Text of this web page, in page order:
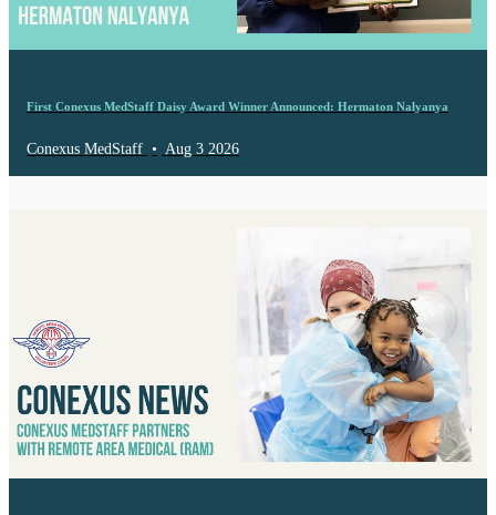
First Conexus MedStaff Daisy Award Winner Announced: Hermaton Nalyanya
Conexus MedStaff • Aug 3 2026